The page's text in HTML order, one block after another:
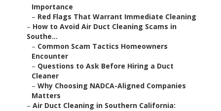
Importance
– Red Flags That Warrant Immediate Cleaning
– How to Avoid Air Duct Cleaning Scams in
Southe...
– Common Scam Tactics Homeowners
Encounter
– Questions to Ask Before Hiring a Duct
Cleaner
– Why Choosing NADCA-Aligned Companies
Matters
– Air Duct Cleaning in Southern California: